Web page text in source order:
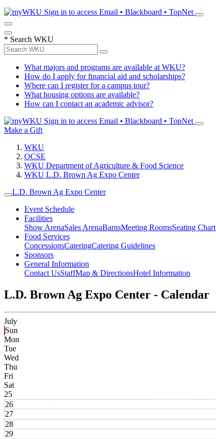
Sign in to access Email • Blackboard • TopNet
* Search WKU
What majors and programs are available at WKU?
How do I apply for financial aid and scholarships?
Where can I register for a campus tour?
What housing options are available?
How can I contact an academic advisor?
Sign in to access Email • Blackboard • TopNet
Make a Gift
WKU
OCSE
WKU Department of Agriculture & Food Science
WKU L.D. Brown Ag Expo Center
L.D. Brown Ag Expo Center
Event Schedule
Facilities
Show ArenaSales ArenaBarnsMeeting RoomsSeating Chart
Food Services
ConcessionsCateringCatering Guidelines
Sponsors
General Information
Contact UsStaffMap & DirectionsHotel Information
L.D. Brown Ag Expo Center - Calendar
July
Sun
Mon
Tue
Wed
Thu
Fri
Sat
25
26
27
28
29